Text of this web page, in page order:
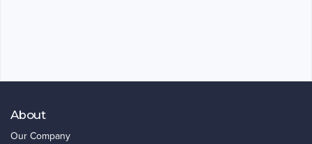
About
Our Company